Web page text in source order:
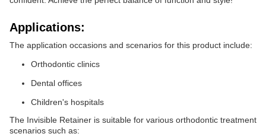
Applications:
The application occasions and scenarios for this product include:
Orthodontic clinics
Dental offices
Children's hospitals
The Invisible Retainer is suitable for various orthodontic treatment
scenarios such as: